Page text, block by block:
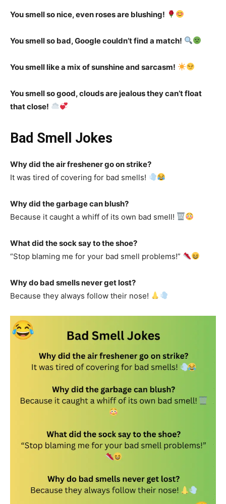
You smell so nice, even roses are blushing!
You smell so bad, Google couldn’t find a match!
You smell like a mix of sunshine and sarcasm!
You smell so good, clouds are jealous they can’t float
that close!
Bad Smell Jokes
Why did the air freshener go on strike?
It was tired of covering for bad smells!
Why did the garbage can blush?
Because it caught a whiff of its own bad smell!
What did the sock say to the shoe?
“Stop blaming me for your bad smell problems!”
Why do bad smells never get lost?
Because they always follow their nose!